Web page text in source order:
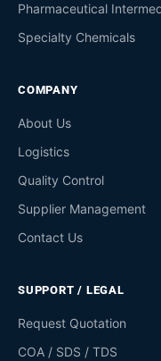
Pharmaceutical
Specialty Chemicals
COMPANY
About Us
Logistics
Quality Control
Supplier Management
Contact Us
SUPPORT / LEGAL
Request Quotation
COA / SDS / TDS